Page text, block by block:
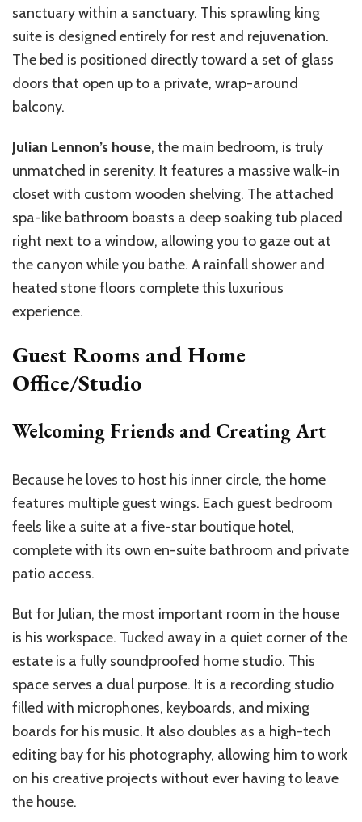
sanctuary within a sanctuary. This sprawling king
suite is designed entirely for rest and rejuvenation.
The bed is positioned directly toward a set of glass
doors that open up to a private, wrap-around
balcony.
Julian Lennon’s house, the main bedroom, is truly
unmatched in serenity. It features a massive walk-in
closet with custom wooden shelving. The attached
spa-like bathroom boasts a deep soaking tub placed
right next to a window, allowing you to gaze out at
the canyon while you bathe. A rainfall shower and
heated stone floors complete this luxurious
experience.
Guest Rooms and Home
Office/Studio
Welcoming Friends and Creating Art
Because he loves to host his inner circle, the home
features multiple guest wings. Each guest bedroom
feels like a suite at a five-star boutique hotel,
complete with its own en-suite bathroom and private
patio access.
But for Julian, the most important room in the house
is his workspace. Tucked away in a quiet corner of the
estate is a fully soundproofed home studio. This
space serves a dual purpose. It is a recording studio
filled with microphones, keyboards, and mixing
boards for his music. It also doubles as a high-tech
editing bay for his photography, allowing him to work
on his creative projects without ever having to leave
the house.